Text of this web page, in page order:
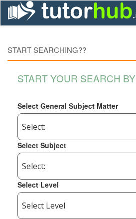
START SEARCHING??
START YOUR SEARCH BY
Select General Subject Matter
Select Subject
Select Level